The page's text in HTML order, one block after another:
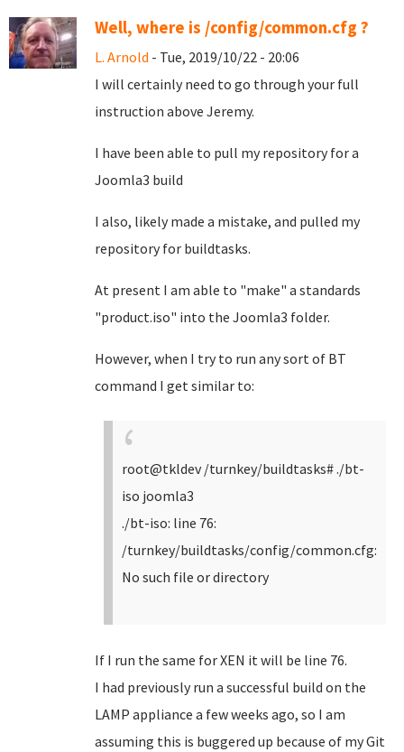
Well, where is /config/common.cfg ?
L. Arnold - Tue, 2019/10/22 - 20:06
I will certainly need to go through your full
instruction above Jeremy.
I have been able to pull my repository for a
Joomla3 build
I also, likely made a mistake, and pulled my
repository for buildtasks.
At present I am able to "make" a standards
"product.iso" into the Joomla3 folder.
However, when I try to run any sort of BT
command I get similar to:
root@tkldev /turnkey/buildtasks# ./bt-
iso joomla3
./bt-iso: line 76:
/turnkey/buildtasks/config/common.cfg:
No such file or directory
If I run the same for XEN it will be line 76.
I had previously run a successful build on the
LAMP appliance a few weeks ago, so I am
assuming this is buggered up because of my Git